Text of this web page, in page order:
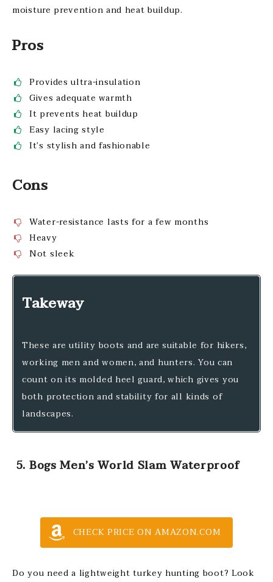
moisture prevention and heat buildup.
Pros
Provides ultra-insulation
Gives adequate warmth
It prevents heat buildup
Easy lacing style
It’s stylish and fashionable
Cons
Water-resistance lasts for a few months
Heavy
Not sleek
Takeway
These are utility boots and are suitable for hikers,
working men and women, and hunters. You can
count on its molded heel guard, which gives you
both protection and stability for all kinds of
landscapes.
5. Bogs Men’s World Slam Waterproof
CHECK PRICE ON AMAZON.COM
Do you need a lightweight turkey hunting boot? Look